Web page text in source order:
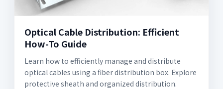
Optical Cable Distribution: Efficient
How-To Guide
Learn how to efficiently manage and distribute
optical cables using a fiber distribution box. Explore
protective sheath and organized distribution.